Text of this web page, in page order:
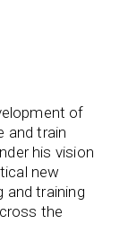
of
and train
his vision
new
and training
the